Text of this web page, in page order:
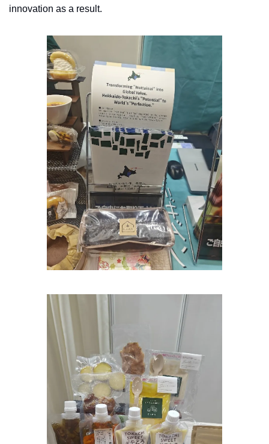
innovation as a result.